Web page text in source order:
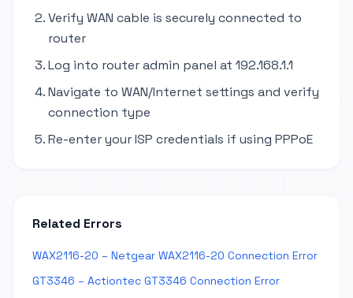
Verify WAN cable is securely connected to
router
Log into router admin panel at 192.168.1.1
Navigate to WAN/Internet settings and verify
connection type
Re-enter your ISP credentials if using PPPoE
Related Errors
WAX2116-20 – Netgear WAX2116-20 Connection Error
GT3346 – Actiontec GT3346 Connection Error